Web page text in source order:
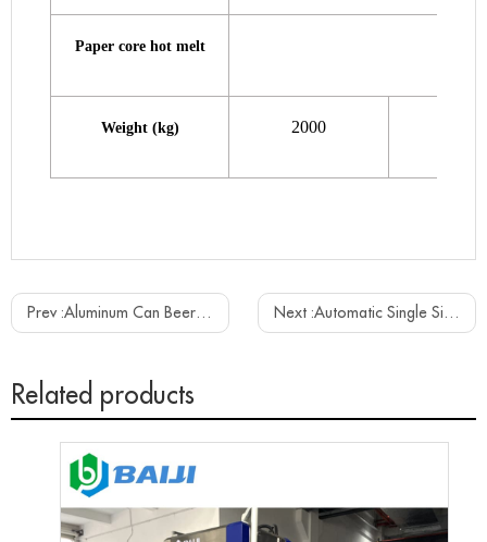
Paper core hot melt
Weight (kg) 2000
Prev :Aluminum Can Beer Filling Sealing Canning Machine Line Next :Automatic Single Side Label Adhesive Sitcker Labeling Machine
Related products